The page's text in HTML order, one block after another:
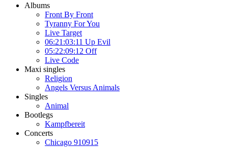
Albums
Front By Front
Tyranny For You
Live Target
06:21:03:11 Up Evil
05:22:09:12 Off
Live Code
Maxi singles
Religion
Angels Versus Animals
Singles
Animal
Bootlegs
Kampfbereit
Concerts
Chicago 910915